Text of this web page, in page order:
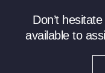
Don’t
available to